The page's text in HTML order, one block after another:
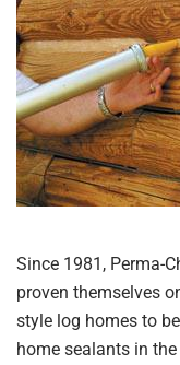
Since 1981, Perma-
proven themselves
style log homes to
home sealants in